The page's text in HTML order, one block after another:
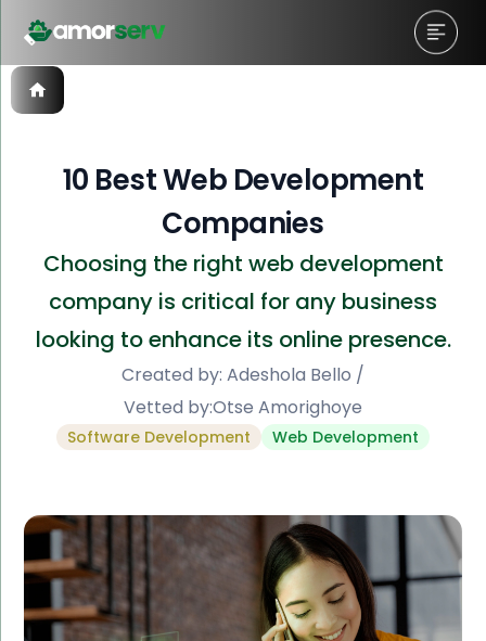
10 Best Web Development
Companies
Choosing the right web development
company is critical for any business
looking to enhance its online presence.
Created by: Adeshola Bello /
Vetted by:Otse Amorighoye
Software Development Web Development